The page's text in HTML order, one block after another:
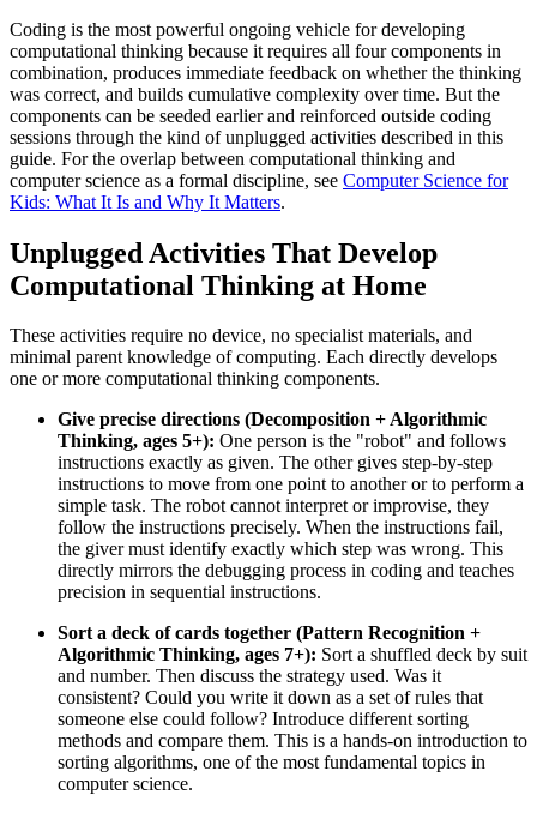
Coding is the most powerful ongoing vehicle for developing
computational thinking because it requires all four components in
combination, produces immediate feedback on whether the thinking
was correct, and builds cumulative complexity over time. But the
components can be seeded earlier and reinforced outside coding
sessions through the kind of unplugged activities described in this
guide. For the overlap between computational thinking and
computer science as a formal discipline, see Computer Science for
Kids: What It Is and Why It Matters.
Unplugged Activities That Develop
Computational Thinking at Home
These activities require no device, no specialist materials, and
minimal parent knowledge of computing. Each directly develops
one or more computational thinking components.
Give precise directions (Decomposition + Algorithmic
Thinking, ages 5+): One person is the "robot" and follows
instructions exactly as given. The other gives step-by-step
instructions to move from one point to another or to perform a
simple task. The robot cannot interpret or improvise, they
follow the instructions precisely. When the instructions fail,
the giver must identify exactly which step was wrong. This
directly mirrors the debugging process in coding and teaches
precision in sequential instructions.
Sort a deck of cards together (Pattern Recognition +
Algorithmic Thinking, ages 7+): Sort a shuffled deck by suit
and number. Then discuss the strategy used. Was it
consistent? Could you write it down as a set of rules that
someone else could follow? Introduce different sorting
methods and compare them. This is a hands-on introduction to
sorting algorithms, one of the most fundamental topics in
computer science.